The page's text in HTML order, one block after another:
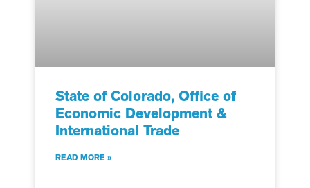
State of Colorado, Office of
Economic Development &
International Trade
READ MORE »